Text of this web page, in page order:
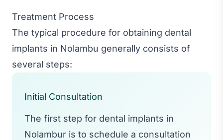
Treatment Process
The typical procedure for obtaining dental
implants in Nolambu generally consists of
several steps:
Initial Consultation
The first step for dental implants in
Nolambur is to schedule a consultation